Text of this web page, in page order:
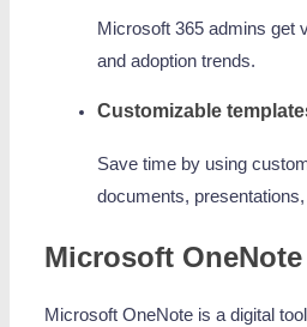
Microsoft 365 admins get
and adoption trends.
Customizable
Save time by using
documents,
Microsoft OneNote
Microsoft OneNote is a digital